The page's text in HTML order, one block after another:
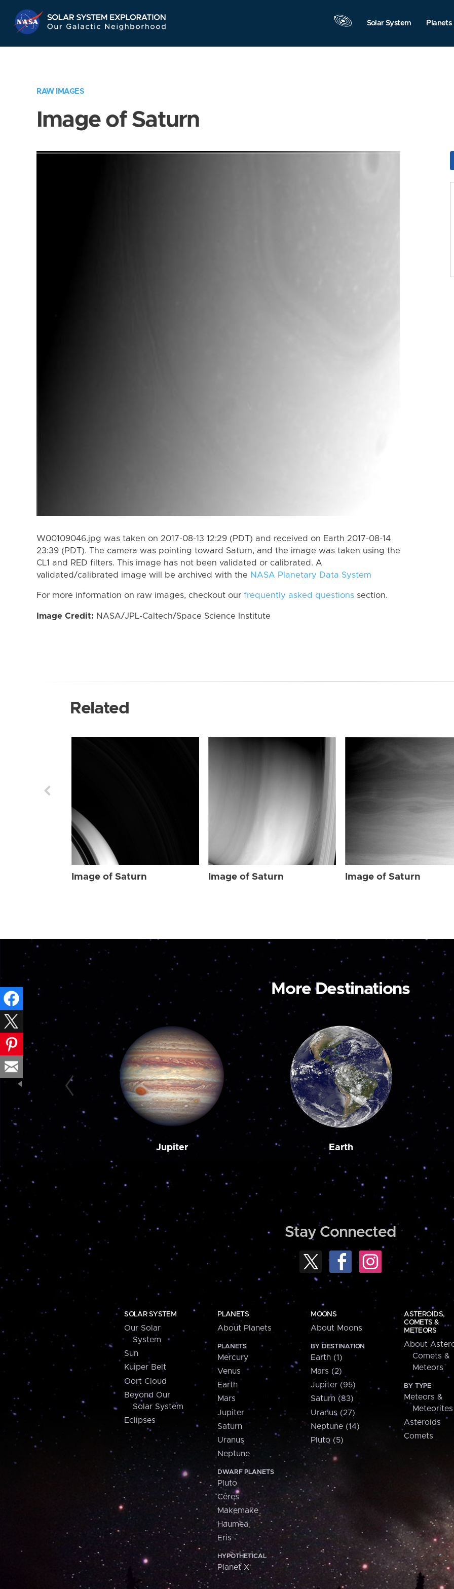
Navigation
Solar System Planets
RAW IMAGES
Image of Saturn
W00109046.jpg was taken on 2017-08-13 12:29 (PDT) and received on Earth 2017-08-14
23:39 (PDT). The camera was pointing toward Saturn, and the image was taken using the
CL1 and RED filters. This image has not been validated or calibrated. A
validated/calibrated image will be archived with the NASA Planetary Data System
For more information on raw images, checkout our frequently asked questions section.
Image Credit: NASA/JPL-Caltech/Space Science Institute
Related
Image of Saturn Image of Saturn Image of Saturn
More Destinations
Jupiter Earth
Stay Connected
SOLAR SYSTEM
Our Solar
System
Sun
Kuiper Belt
Oort Cloud
Beyond Our
Solar System
Eclipses
PLANETS
About Planets
PLANETS
Mercury
Venus
Earth
Mars
Jupiter
Saturn
Uranus
Neptune
DWARF PLANETS
Pluto
Ceres
Makemake
Haumea
Eris
HYPOTHETICAL
Planet X
MOONS
About Moons
BY DESTINATION
Earth (1)
Mars (2)
Jupiter (95)
Saturn (83)
Uranus (27)
Neptune (14)
Pluto (5)
ASTEROIDS,
COMETS &
METEORS
About
Comets &
Meteors
BY TYPE
Meteors &
Meteorites
Asteroids
Comets